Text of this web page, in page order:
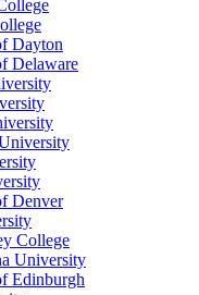
Dayton
Delaware
Denver
College
University
Edinburgh